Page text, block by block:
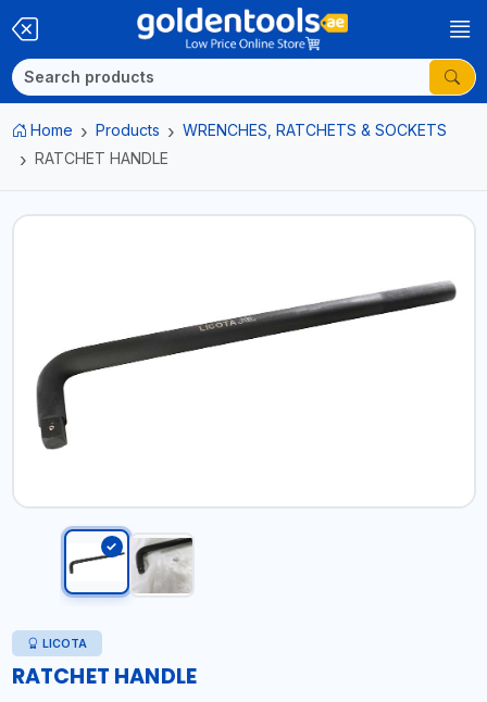
Home Products
WRENCHES, RATCHETS & SOCKETS
RATCHET HANDLE
LICOTA
RATCHET HANDLE